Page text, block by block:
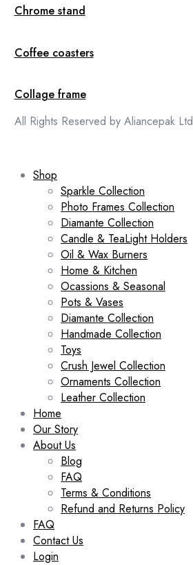
Chrome stand
Coffee coasters
Collage frame
All Rights Reserved by Aliancepak Ltd
Shop
Sparkle Collection
Photo Frames Collection
Diamante Collection
Candle & TeaLight Holders
Oil & Wax Burners
Home & Kitchen
Ocassions & Seasonal
Pots & Vases
Diamante Collection
Handmade Collection
Toys
Crush Jewel Collection
Ornaments Collection
Leather Collection
Home
Our Story
About Us
Blog
FAQ
Terms & Conditions
Refund and Returns Policy
FAQ
Contact Us
Login